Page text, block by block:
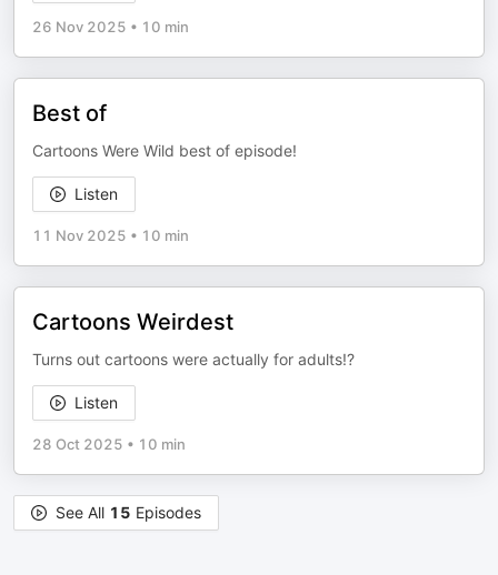
26 Nov 2025 • 10 min
Best of
Cartoons Were Wild best of episode!
Listen
11 Nov 2025 • 10 min
Cartoons Weirdest
Turns out cartoons were actually for adults!?
Listen
28 Oct 2025 • 10 min
See All 15 Episodes